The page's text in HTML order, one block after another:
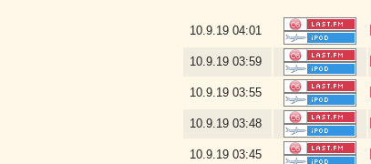
10.9.19 04:01
10.9.19 03:59
10.9.19 03:55
10.9.19 03:48
10.9.19 03:45